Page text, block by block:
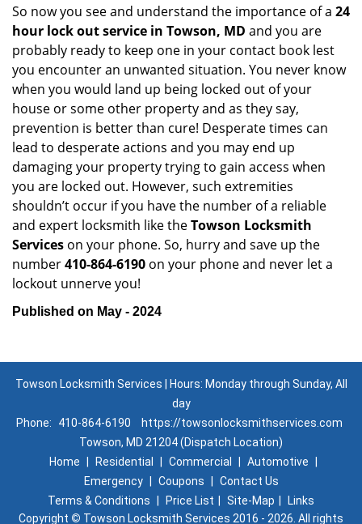
So now you see and understand the importance of a 24
hour lock out service in Towson, MD and you are
probably ready to keep one in your contact book lest
you encounter an unwanted situation. You never know
when you would land up being locked out of your
house or some other property and as they say,
prevention is better than cure! Desperate times can
lead to desperate actions and you may end up
damaging your property trying to gain access when
you are locked out. However, such extremities
shouldn’t occur if you have the number of a reliable
and expert locksmith like theTowson Locksmith
Services on your phone. So, hurry and save up the
number410-864-6190 on your phone and never let a
lockout unnerve you!
Published on May - 2024
Towson Locksmith Services | Hours: Monday through Sunday, All
day
Phone:
410-864-6190
https://towsonlocksmithservices.com
Towson, MD 21204 (Dispatch Location)
Home
Residential Commercial Automotive
Emergency
Coupons
Contact Us
Terms & Conditions
Price List Site-Map
Links
Copyright © Towson Locksmith Services 2016 - 2026. All rights